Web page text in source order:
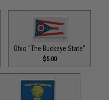
Ohio "The Buckeye State"
$5.00